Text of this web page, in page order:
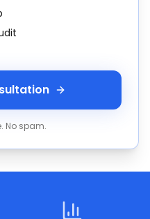
No spam.